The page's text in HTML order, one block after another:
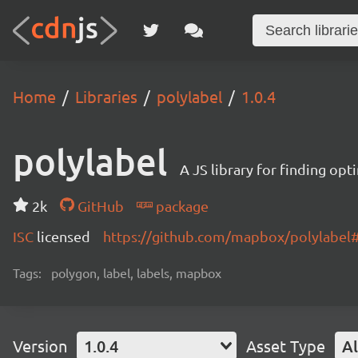
Home Libraries polylabel 1.0.4
polylabel A JS library for finding
2k GitHub
package
ISC licensed https://github.com/mapbox/
Tags: polygon, label, labels, mapbox
Version 1.0.4 Asset Type